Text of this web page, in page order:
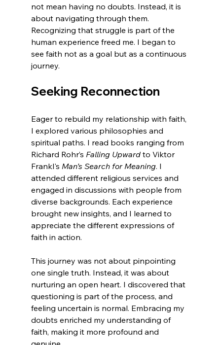
not mean having no doubts. Instead, it is
about navigating through them.
Recognizing that struggle is part of the
human experience freed me. I began to
see faith not as a goal but as a continuous
journey.
Seeking Reconnection
Eager to rebuild my relationship with faith,
I explored various philosophies and
spiritual paths. I read books ranging from
Richard Rohr’s Falling Upward to Viktor
Frankl's Man’s Search for Meaning. I
attended different religious services and
engaged in discussions with people from
diverse backgrounds. Each experience
brought new insights, and I learned to
appreciate the different expressions of
faith in action.
This journey was not about pinpointing
one single truth. Instead, it was about
nurturing an open heart. I discovered that
questioning is part of the process, and
feeling uncertain is normal. Embracing my
doubts enriched my understanding of
faith, making it more profound and